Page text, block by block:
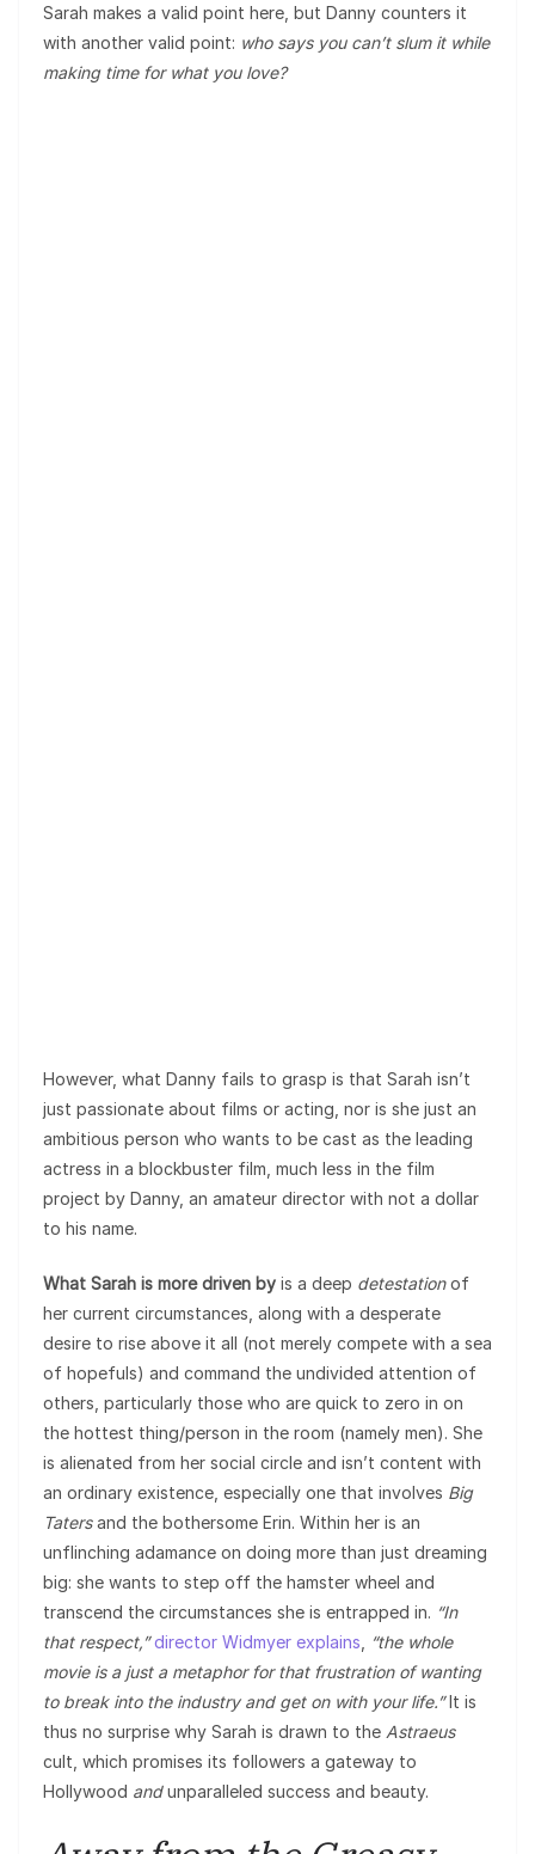
Sarah makes a valid point here, but Danny counters it
with another valid point: who says you can’t slum it while
making time for what you love?
However, what Danny fails to grasp is that Sarah isn’t
just passionate about films or acting, nor is she just an
ambitious person who wants to be cast as the leading
actress in a blockbuster film, much less in the film
project by Danny, an amateur director with not a dollar
to his name.
What Sarah is more driven by is a deep detestationof
her current circumstances, along with a desperate
desire to rise above it all (not merely compete with a sea
of hopefuls) and command the undivided attention of
others, particularly those who are quick to zero in on
the hottest thing/person in the room (namely men). She
is alienated from her social circle and isn’t content with
an ordinary existence, especially one that involves Big
Tatersand the bothersome Erin. Within her is an
unflinching adamance on doing more than just dreaming
big: she wants to step off the hamster wheel and
transcend the circumstances she is entrapped in. “In
that respect,” director Widmyer explains
“the whole
movie is a just a metaphor for that frustration of wanting
to break into the industry and get on with your life.”It is
thus no surprise why Sarah is drawn to the Astraeus
cult, which promises its followers a gateway to
Hollywood andunparalleled success and beauty.